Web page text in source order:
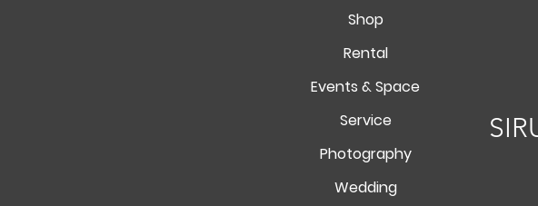
Shop
Rental
Events & Space
Service
Photography
Wedding